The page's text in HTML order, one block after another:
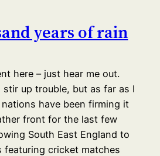
years of rain
here – just hear me out.
stir up trouble, but as far as I
have been firming it
front for the last few
South East England to
featuring cricket matches